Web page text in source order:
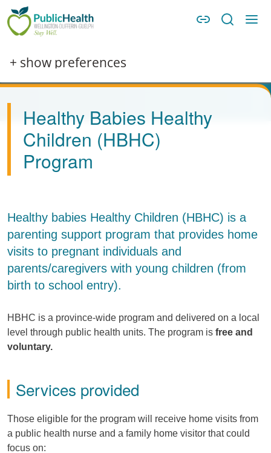
Skip to main content
Skip to main navigation
+ show preferences
Healthy Babies Healthy
Children (HBHC)
Program
Healthy babies Healthy Children (HBHC) is a
parenting support program that provides home
visits to pregnant individuals and
parents/caregivers with young children (from
birth to school entry).
HBHC is a province-wide program and delivered on a local
level through public health units. The program is free and
voluntary.
Services provided
Those eligible for the program will receive home visits from
a public health nurse and a family home visitor that could
focus on: